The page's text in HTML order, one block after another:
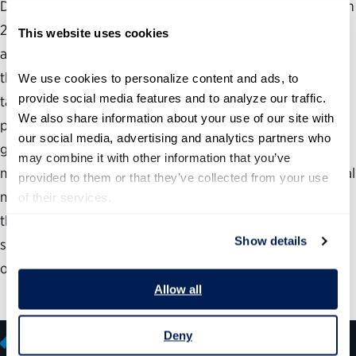
This website uses cookies
We use cookies to personalize content and ads, to
provide social media features and to analyze our traffic.
We also share information about your use of our site with
our social media, advertising and analytics partners who
may combine it with other information that you’ve
provided to them or that they’ve collected from your use
of their services.
Show details
Allow all
Deny
Despite the more than 20 million applications submitted in
2014 to USAJOBS, the government’s jobs website, not all
agency hiring managers are convinced they are getting
the best-qualified people. To broaden the search for
talented job seekers beyond the USAJOBS site and
publicize the appeal of working for the federal
government, some forward-thinking human resources
managers and public affairs officers are tapping into social
media. Other agencies are more tentative, with officials
there concerned about what they can and cannot do on
social media. This paper clarifies what is permissible and
offers suggestions to improve social media recruiting.